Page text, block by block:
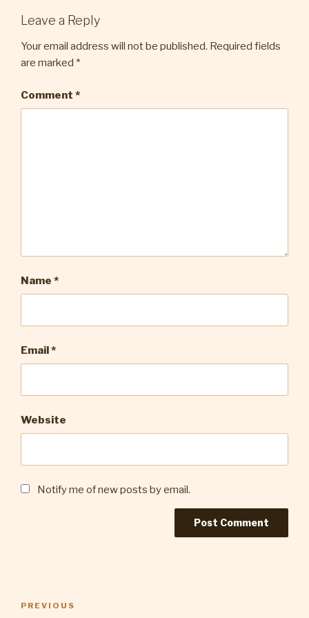
Leave a Reply
Your email address will not be published. Required fields
are marked *
Comment *
Name *
Email*
Website
Notify me of new posts by email.
Previous
PREVIOUS